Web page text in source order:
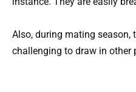
Also, during mating season,
challenging to draw in other